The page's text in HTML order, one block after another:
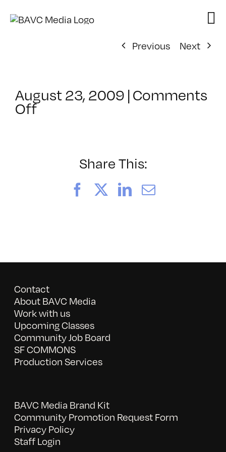
Previous
Next
August 23, 2009 |Comments
Offon
11/10/2009
Share This:
FacebookLinkedIn
Email
Contact
About BAVC Media
Work with us
Upcoming Classes
Community Job Board
SF COMMONS
Production Services
BAVC Media Brand Kit
Community Promotion Request Form
Privacy Policy
Staff Login